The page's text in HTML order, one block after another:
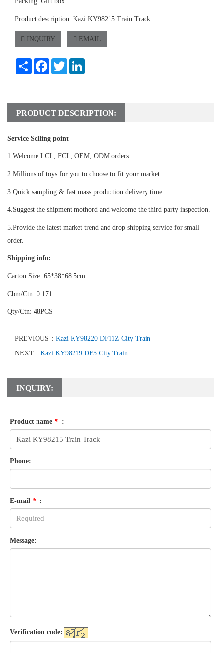
Product description: Kazi KY98215 Train Track
INQUIRY EMAIL
Share FacebookTwitter
PRODUCT DESCRIPTION:
Service Selling point
1.Welcome LCL, FCL, OEM, ODM orders.
2.Millions of toys for you to choose to fit your market.
3.Quick sampling & fast mass production delivery time.
4.Suggest the shipment mothord and welcome the third party inspection.
5.Provide the latest market trend and drop shipping service for small
order.
Shipping info:
Carton Size: 65*38*68.5cm
Cbm/Ctn: 0.171
Qty/Ctn: 48PCS
PREVIOUS： Kazi KY98220 DF11Z City Train
NEXT： Kazi KY98219 DF5 City Train
INQUIRY:
Product name * :
Phone:
E-mail * :
Message:
Verification code: